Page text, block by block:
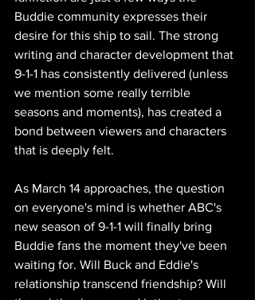
Buddie community expresses their
desire for this ship to sail. The strong
writing and character development that
9-1-1 has consistently delivered (unless
we mention some really terrible
seasons and moments), has created a
bond between viewers and characters
that is deeply felt.
As March 14 approaches, the question
on everyone's mind is whether ABC's
new season of 9-1-1 will finally bring
Buddie fans the moment they've been
waiting for. Will Buck and Eddie's
relationship transcend friendship? Will